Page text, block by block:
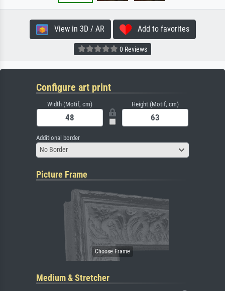
View in 3D / AR Add to favorites
0 Reviews
Configure art print
Width (Motif, cm) Height (Motif, cm)
Additional border
No Border
Picture Frame
Medium & Stretcher